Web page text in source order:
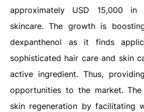
approximately USD 15,000
skincare. The growth is
dexpanthenol as it finds
sophisticated hair care and skin
active ingredient. Thus,
opportunities to the market.
skin regeneration by facilitating